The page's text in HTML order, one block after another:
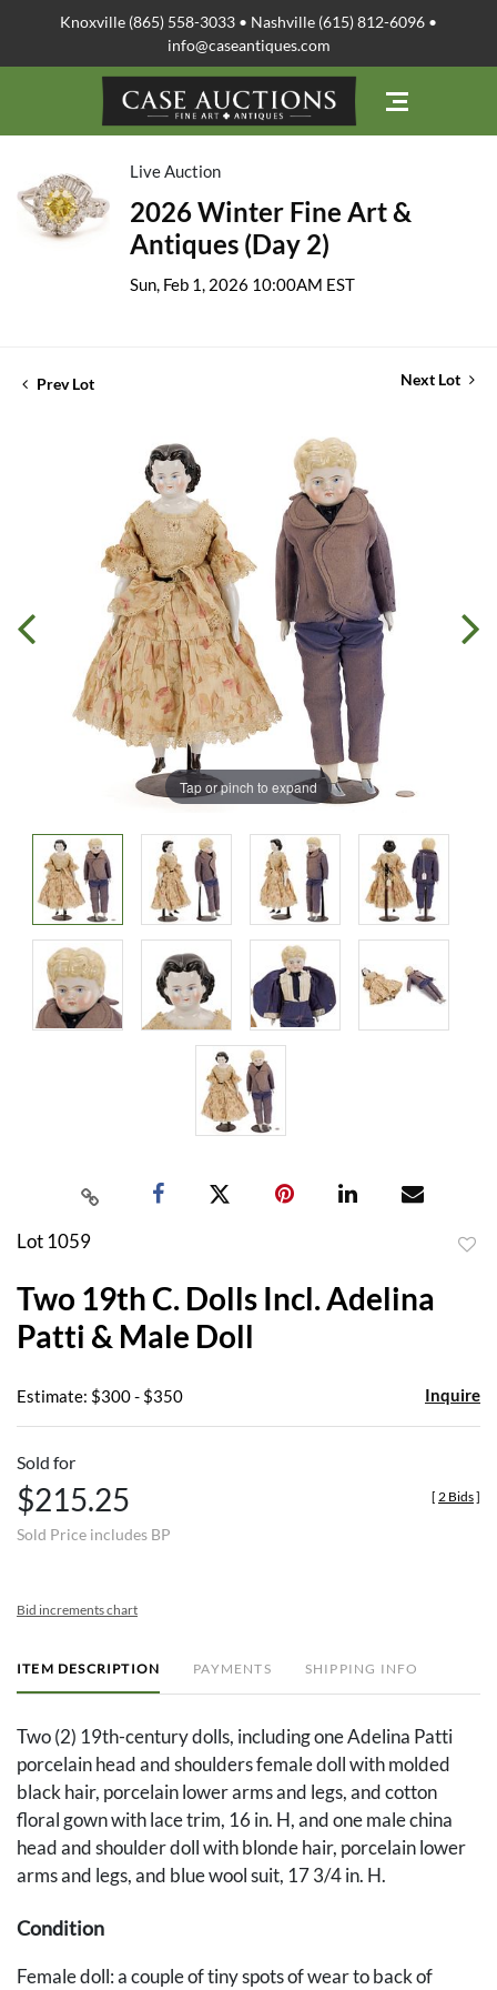
Knoxville (865) 558-3033 • Nashville (615) 812-6096 •
info@caseantiques.com
Live Auction
2026 Winter Fine Art &
Antiques (Day 2)
Sun, Feb 1, 2026 10:00AM EST
Prev Lot Next Lot
Tap or pinch to expand
Lot 1059
Two 19th C. Dolls Incl. Adelina
Patti & Male Doll
Estimate: $300 - $350 Inquire
Sold for
$215.25
Sold Price includes BP
[ 2 Bids]
Bid increments chart
ITEM DESCRIPTION PAYMENTS SHIPPING INFO
Two (2) 19th-century dolls, including one Adelina Patti
porcelain head and shoulders female doll with molded
black hair, porcelain lower arms and legs, and cotton
floral gown with lace trim, 16 in. H, and one male china
head and shoulder doll with blonde hair, porcelain lower
arms and legs, and blue wool suit, 17 3/4 in. H.
Condition
Female doll: a couple of tiny spots of wear to back of